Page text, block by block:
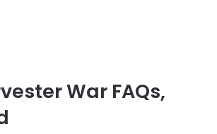
War FAQs,